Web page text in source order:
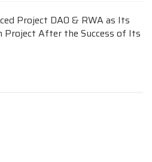
Project DAO & RWA as Its
Project After the Success of Its